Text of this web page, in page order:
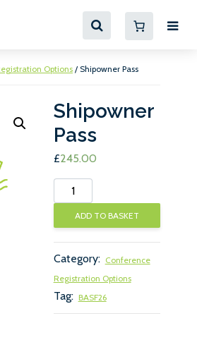
Options / Shipowner Pass
Shipowner
Pass
£245.00
Shipowner
Pass
quantityADD TO BASKET
Category: Conference
Registration Options
Tag: BASF26